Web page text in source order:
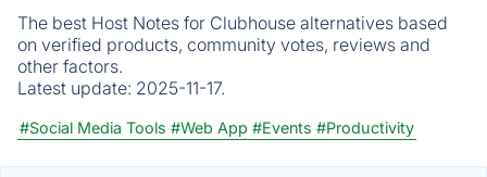
The best Host Notes for Clubhouse alternatives based
on verified products, community votes, reviews and
other factors.
Latest update: 2025-11-17.
#Social Media Tools #Web App #Events #Productivity